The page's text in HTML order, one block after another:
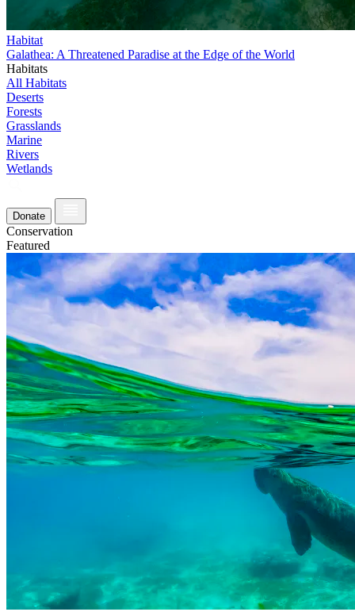
Habitat
Galathea: A Threatened Paradise at the Edge of the World
Habitats
All Habitats
Deserts
Forests
Grasslands
Marine
Rivers
Wetlands
Donate
Conservation
Featured